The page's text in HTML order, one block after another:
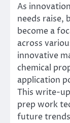
As
needs raise,
become a
across
innovative
chemical
application
This write-
prep work
future